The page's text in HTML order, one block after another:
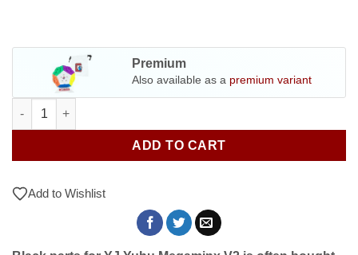
Premium
Also available as a premium variant
Black parts for YJ Yuhu Megaminx V2 quantity
ADD TO CART
Add to Wishlist